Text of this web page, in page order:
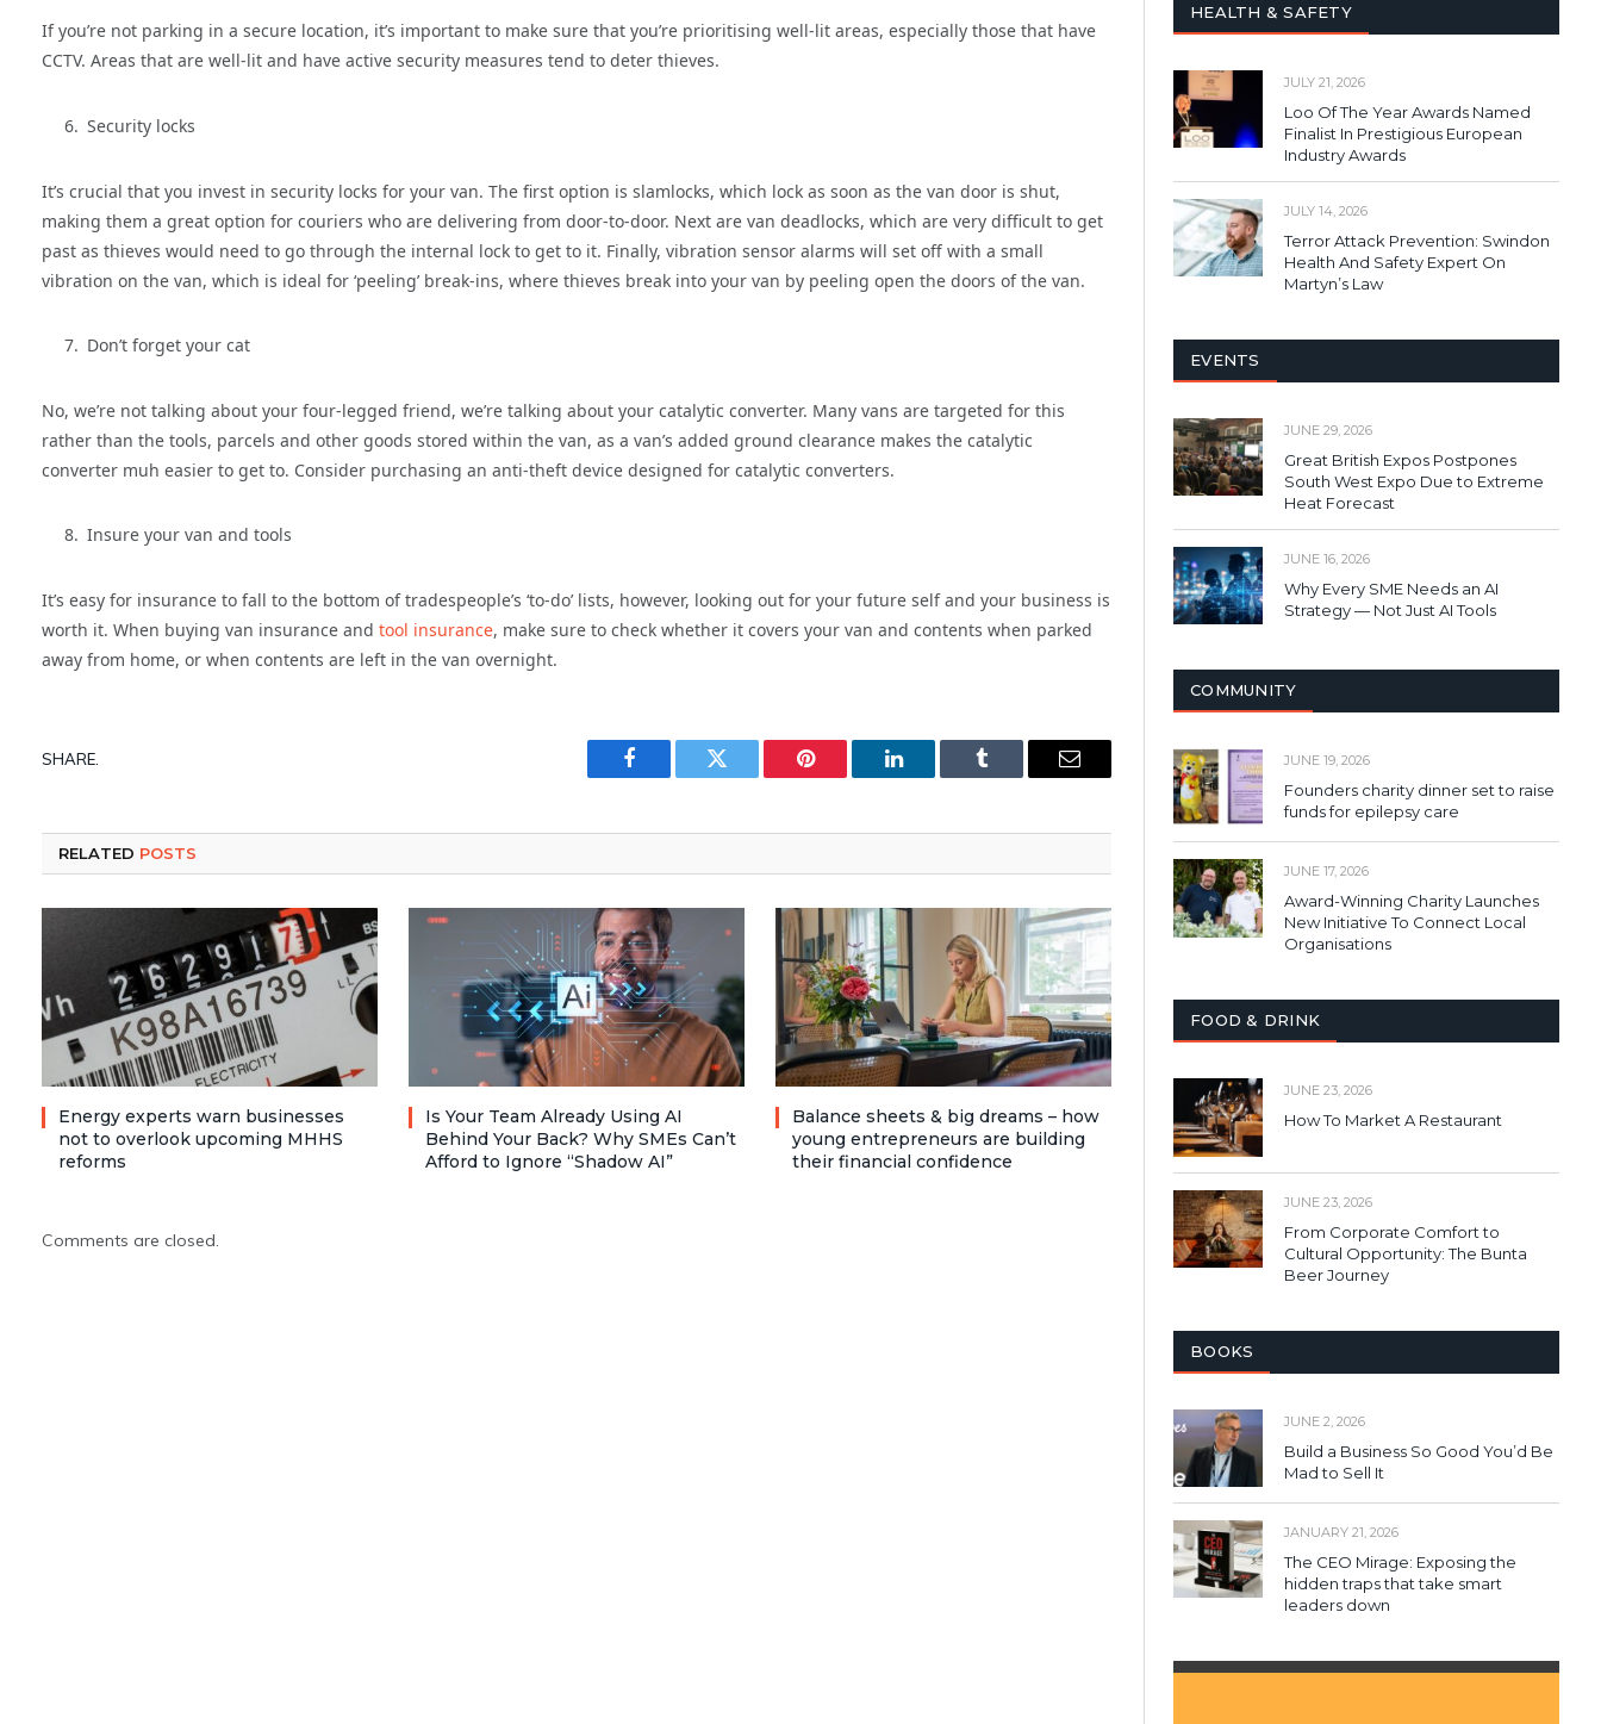
If you’re not parking in a secure location, it’s important to make sure that you’re prioritising well-lit areas, especially those that have
CCTV. Areas that are well-lit and have active security measures tend to deter thieves.
Security locks
It’s crucial that you invest in security locks for your van. The first option is slamlocks, which lock as soon as the van door is shut,
making them a great option for couriers who are delivering from door-to-door. Next are van deadlocks, which are very difficult to get
past as thieves would need to go through the internal lock to get to it. Finally, vibration sensor alarms will set off with a small
vibration on the van, which is ideal for ‘peeling’ break-ins, where thieves break into your van by peeling open the doors of the van.
Don’t forget your cat
No, we’re not talking about your four-legged friend, we’re talking about your catalytic converter. Many vans are targeted for this
rather than the tools, parcels and other goods stored within the van, as a van’s added ground clearance makes the catalytic
converter muh easier to get to. Consider purchasing an anti-theft device designed for catalytic converters.
Insure your van and tools
It’s easy for insurance to fall to the bottom of tradespeople’s ‘to-do’ lists, however, looking out for your future self and your business is
worth it. When buying van insurance and tool insurance, make sure to check whether it covers your van and contents when parked
away from home, or when contents are left in the van overnight.
SHARE.
Facebook Twitter Pinterest LinkedIn Tumblr Email
RELATED POSTS
Energy experts warn businesses
not to overlook upcoming MHHS
reforms
Is Your Team Already Using AI
Behind Your Back? Why SMEs Can’t
Afford to Ignore “Shadow AI”
Balance sheets & big dreams – how
young entrepreneurs are building
their financial confidence
Comments are closed.
HEALTH & SAFETY
JULY 21, 2026
Loo Of The Year Awards Named
Finalist In Prestigious European
Industry Awards
JULY 14, 2026
Terror Attack Prevention: Swindon
Health And Safety Expert On
Martyn’s Law
EVENTS
JUNE 29, 2026
Great British Expos Postpones
South West Expo Due to Extreme
Heat Forecast
JUNE 16, 2026
Why Every SME Needs an AI
Strategy — Not Just AI Tools
COMMUNITY
JUNE 19, 2026
Founders charity dinner set to raise
funds for epilepsy care
JUNE 17, 2026
Award-Winning Charity Launches
New Initiative To Connect Local
Organisations
FOOD & DRINK
JUNE 23, 2026
How To Market A Restaurant
JUNE 23, 2026
From Corporate Comfort to
Cultural Opportunity: The Bunta
Beer Journey
BOOKS
JUNE 2, 2026
Build a Business So Good You’d Be
Mad to Sell It
JANUARY 21, 2026
The CEO Mirage: Exposing the
hidden traps that take smart
leaders down